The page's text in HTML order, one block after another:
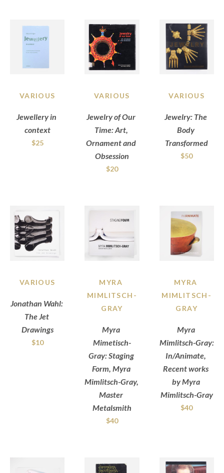
VARIOUS
Jewellery in
context
$25
VARIOUS
Jewelry of Our
Time: Art,
Ornament and
Obsession
$20
VARIOUS
Jewelry: The
Body
Transformed
$50
VARIOUS
Jonathan Wahl:
The Jet
Drawings
$10
MYRA
MIMLITSCH-
GRAY
Myra
Mimetisch-
Gray: Staging
Form, Myra
Mimlitsch-Gray,
Master
Metalsmith
$40
MYRA
MIMLITSCH-
GRAY
Myra
Mimlitsch-Gray:
In/Animate,
Recent works
by Myra
Mimlitsch-Gray
$40